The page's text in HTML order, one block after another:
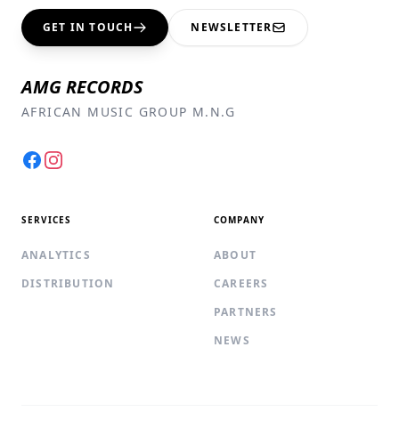
GET IN TOUCH NEWSLETTER
AMG RECORDS
AFRICAN MUSIC GROUP M.N.G
Facebook
Instagram
SERVICES
ANALYTICS
DISTRIBUTION
COMPANY
ABOUT
CAREERS
PARTNERS
NEWS